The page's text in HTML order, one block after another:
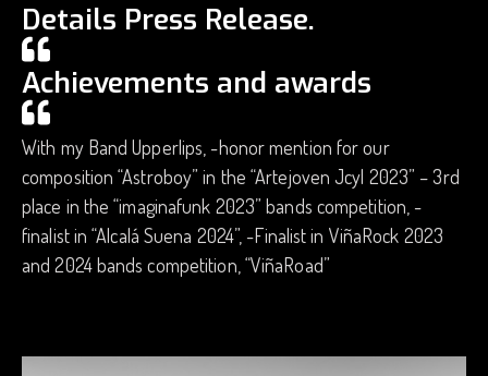
Details Press Release.
Achievements and awards
With my Band Upperlips, -honor mention for our
composition “Astroboy” in the “Artejoven Jcyl 2023” – 3rd
place in the “imaginafunk 2023” bands competition, -
finalist in “Alcalá Suena 2024”, -Finalist in ViñaRock 2023
and 2024 bands competition, “ViñaRoad”